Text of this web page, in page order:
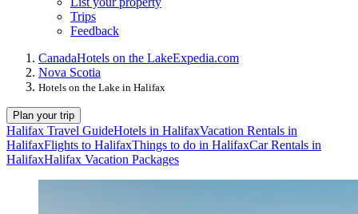
Trips
Feedback
CanadaHotels on the LakeExpedia.com
Nova Scotia
Hotels on the Lake in Halifax
Plan your trip
Halifax Travel GuideHotels in HalifaxVacation Rentals in
HalifaxFlights to HalifaxThings to do in HalifaxCar Rentals in
HalifaxHalifax Vacation Packages